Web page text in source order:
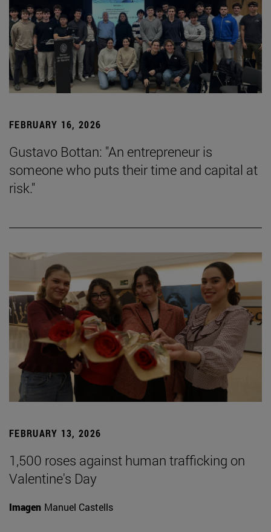
FEBRUARY 16, 2026
Gustavo Bottan: "An entrepreneur is
someone who puts their time and capital at
risk."
FEBRUARY 13, 2026
1,500 roses against human trafficking on
Valentine's Day
Imagen Manuel Castells